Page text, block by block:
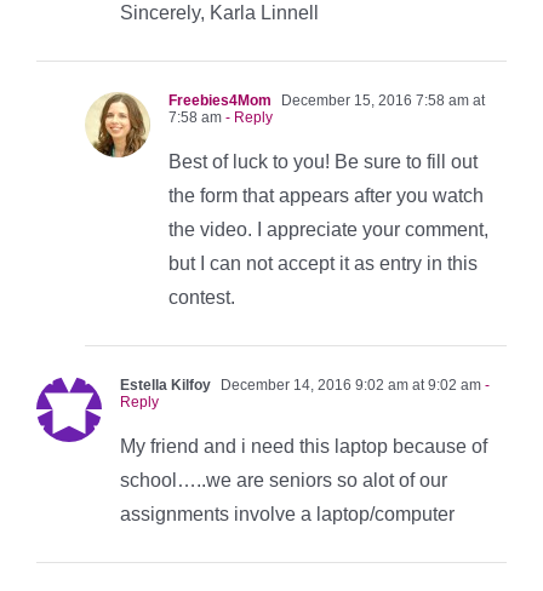
Sincerely, Karla Linnell
Freebies4Mom
December 15, 2016 7:58 am at
7:58 am - Reply
Best of luck to you! Be sure to fill out
the form that appears after you watch
the video. I appreciate your comment,
but I can not accept it as entry in this
contest.
Estella Kilfoy December 14, 2016 9:02 am at 9:02 am -
Reply
My friend and i need this laptop because of
school…..we are seniors so alot of our
assignments involve a laptop/computer